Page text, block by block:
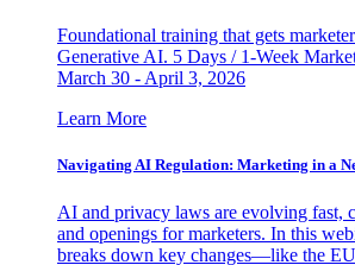
Foundational training that gets
Generative AI. 5 Days / 1-Week
March 30 - April 3, 2026
Learn More
Navigating AI Regulation: Marketing in a
AI and privacy laws are evolving fast,
and openings for marketers. In this
breaks down key changes—like the